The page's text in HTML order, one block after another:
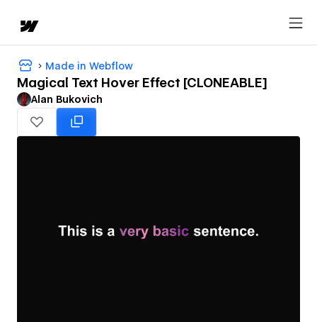
Made in Webflow
Magical Text Hover Effect [CLONEABLE]
Alan Bukovich